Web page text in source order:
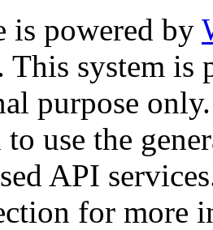
is powered by
This system is
purpose only.
use the
API
for more